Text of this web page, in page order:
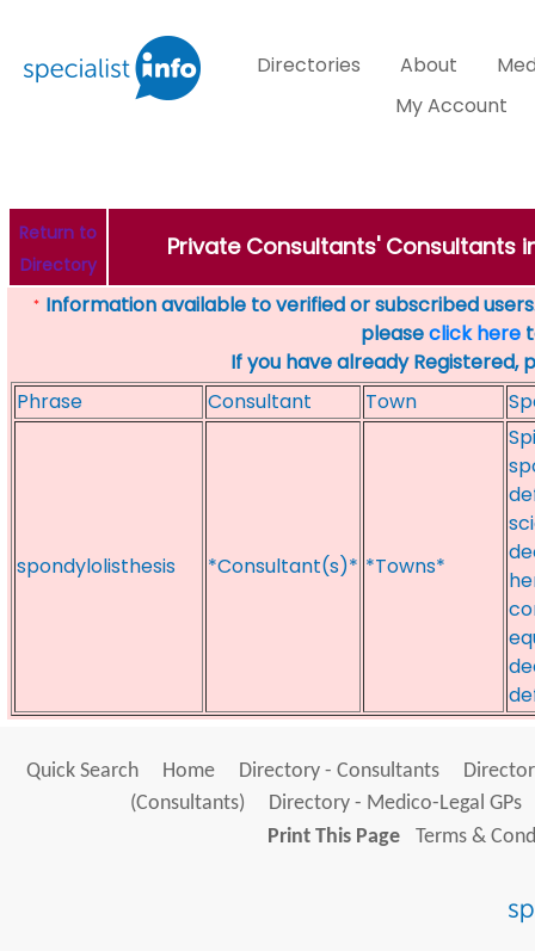
Directories About
My Account
Return to
Directory
Private Consultants' Consultants
* Information available to verified or subscribed
pleaseclick here
If you have already Registered,
Phrase
Consultant Town
spondylolisthesis *Consultant(s)* *Towns*
Quick Search Home Directory - Consultants
(Consultants)
Directory - Medico-Legal GPs
Print This Page
Terms &